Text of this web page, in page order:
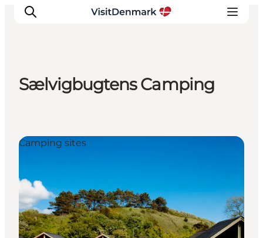
Aktiviteter
Övernatta
Sælvigbugtens Camping
Camping sites